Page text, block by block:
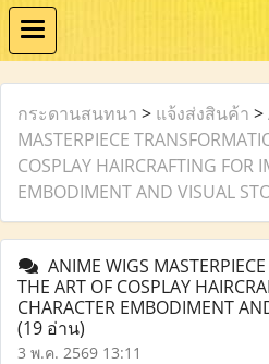
กระดานสนทนา > แจ้งส่งสินค้า >
MASTERPIECE
COSPLAY HAIRCRAFTING FOR
EMBODIMENT AND VISUAL
ANIME WIGS
THE ART OF COSPLAY
CHARACTER EMBODIMENT
(19 อ่าน)
3 พ.ค. 2569 13:11